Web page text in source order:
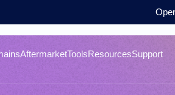
AftermarketToolsResourcesSupport